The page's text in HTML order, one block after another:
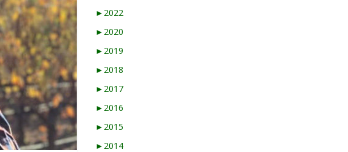
► 2022
► 2020
► 2019
► 2018
► 2017
► 2016
► 2015
► 2014